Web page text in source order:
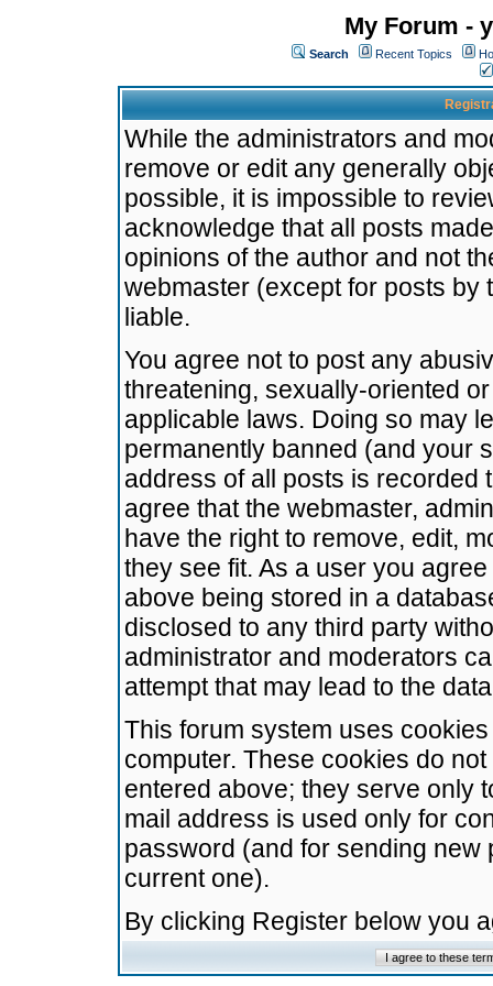
My Forum -
Search Recent Topics
While the administrators and
remove or edit any generally
possible, it is impossible to
acknowledge that all posts
opinions of the author and not
webmaster (except for posts by
liable.
You agree not to post any
threatening, sexually-oriented
applicable laws. Doing so may
permanently banned (and your
address of all posts is recorded
agree that the webmaster,
have the right to remove, edit,
they see fit. As a user you
above being stored in a
disclosed to any third party
administrator and moderators
attempt that may lead to the
This forum system uses
computer. These cookies do
entered above; they serve only
mail address is used only for
password (and for sending
current one).
By clicking Register below you